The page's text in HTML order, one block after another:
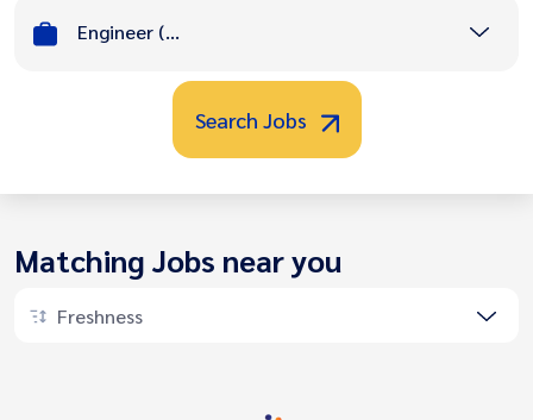
Engineer (Civil/Mechanical etc)
Search Jobs
Matching Jobs near you
Freshness